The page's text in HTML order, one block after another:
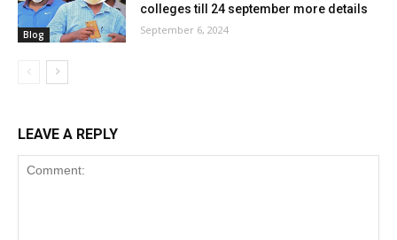
Blog
colleges till 24 september more details
September 6, 2024
LEAVE A REPLY